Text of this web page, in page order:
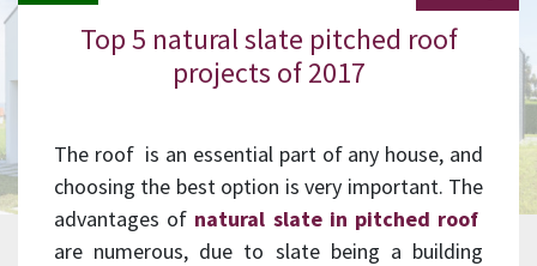
Top 5 natural slate pitched roof
projects of 2017
The roof is an essential part of any house, and
choosing the best option is very important. The
advantages of natural slate in pitched roof
are numerous, due to slate being a building